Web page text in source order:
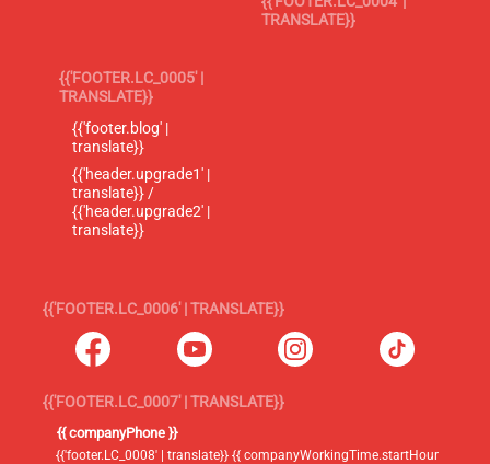
TRANSLATE}}
{{'FOOTER.LC_0005' |
TRANSLATE}}
{{'footer.blog' |
translate}}
{{'header.upgrade1' |
translate}} /
{{'header.upgrade2' |
translate}}
{{'FOOTER.LC_0006' | TRANSLATE}}
{{'FOOTER.LC_0007' | TRANSLATE}}
{{ companyPhone }}
{{'footer.LC_0008' | translate}} {{ companyWorkingTime.startHour